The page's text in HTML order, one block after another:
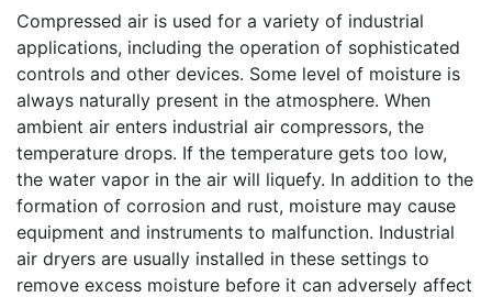
Compressed air is used for a variety of industrial
applications, including the operation of sophisticated
controls and other devices. Some level of moisture is
always naturally present in the atmosphere. When
ambient air enters industrial air compressors, the
temperature drops. If the temperature gets too low,
the water vapor in the air will liquefy. In addition to the
formation of corrosion and rust, moisture may cause
equipment and instruments to malfunction. Industrial
air dryers are usually installed in these settings to
remove excess moisture before it can adversely affect